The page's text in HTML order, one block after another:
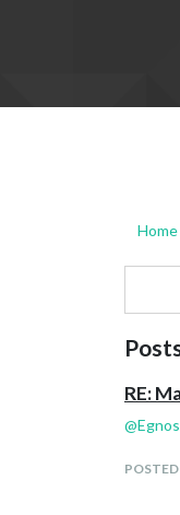
Home
RE:
@Egnos